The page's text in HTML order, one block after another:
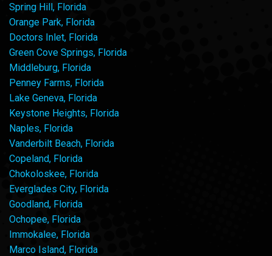
Spring Hill, Florida
Orange Park, Florida
Doctors Inlet, Florida
Green Cove Springs, Florida
Middleburg, Florida
Penney Farms, Florida
Lake Geneva, Florida
Keystone Heights, Florida
Naples, Florida
Vanderbilt Beach, Florida
Copeland, Florida
Chokoloskee, Florida
Everglades City, Florida
Goodland, Florida
Ochopee, Florida
Immokalee, Florida
Marco Island, Florida